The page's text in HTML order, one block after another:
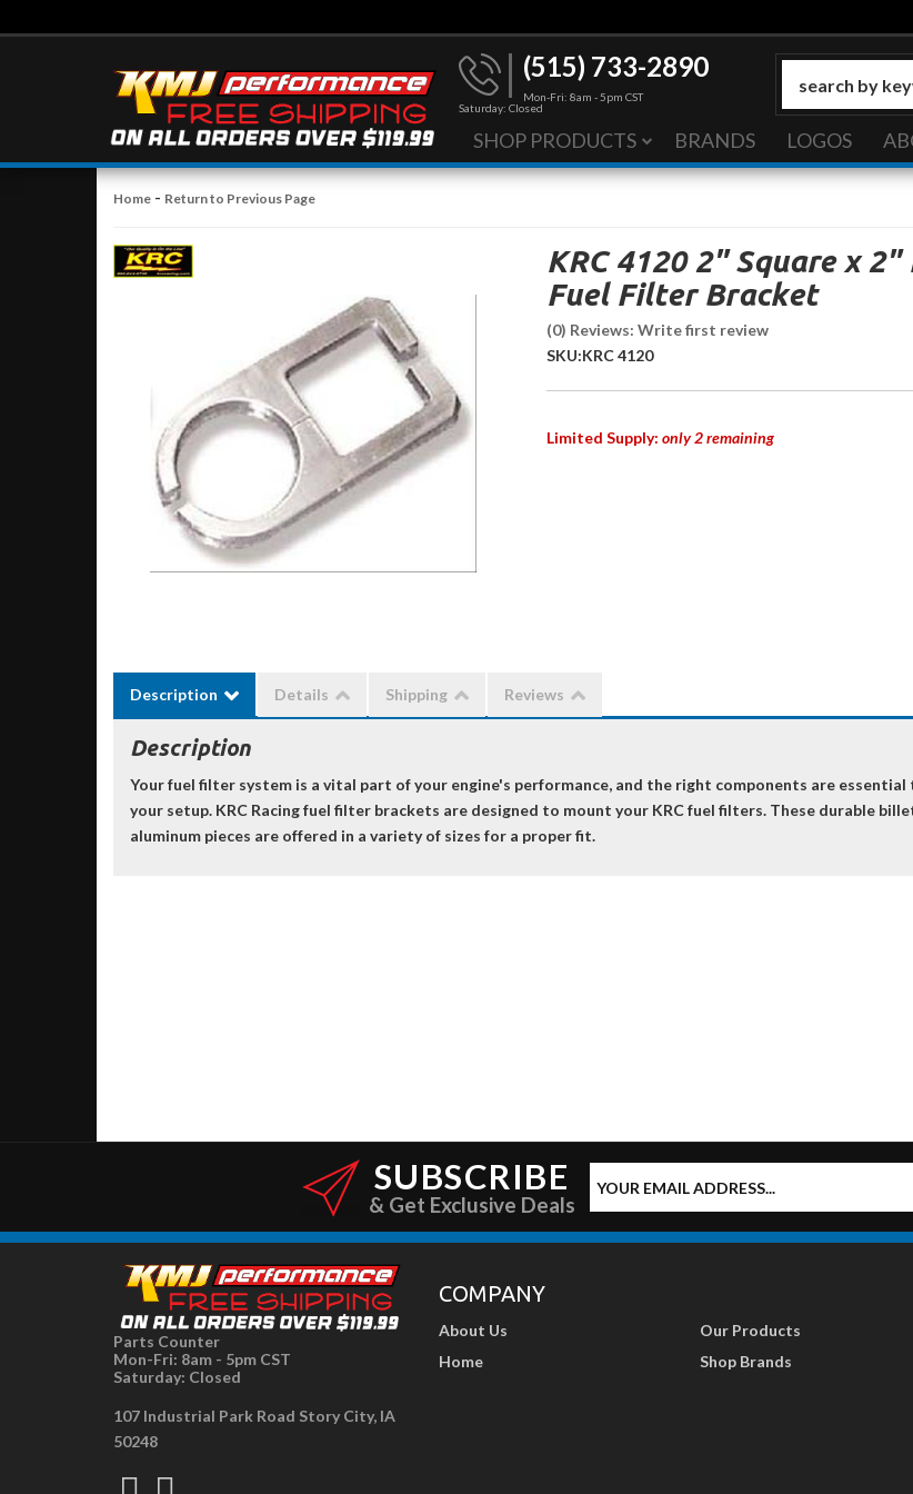
(515) 733-2890
Mon-Fri: 8am - 5pm CST
Saturday: Closed
SHOP PRODUCTS BRANDS LOGOS
Home - Return to Previous Page
KRC 4120 2" Square x 2"
Fuel Filter Bracket
(0) Reviews: Write first review
SKU:KRC 4120
Limited Supply: only 2 remaining
Description Details Shipping Reviews
Description
Your fuel filter system is a vital part of your engine's performance, and the right components are essential
your setup. KRC Racing fuel filter brackets are designed to mount your KRC fuel filters. These durable
aluminum pieces are offered in a variety of sizes for a proper fit.
SUBSCRIBE
& Get Exclusive Deals
Parts Counter
Mon-Fri: 8am - 5pm CST
Saturday: Closed
107 Industrial Park Road Story City, IA
50248
COMPANY
About Us
Home
Our Products
Shop Brands